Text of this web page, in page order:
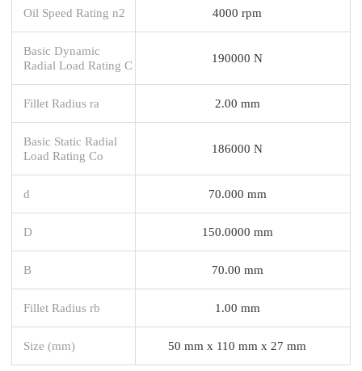
Oil Speed Rating n2 4000 rpm
Basic Dynamic
Radial Load Rating C
190000 N
Fillet Radius ra 2.00 mm
Basic Static Radial
Load Rating Co
186000 N
d 70.000 mm
D 150.0000 mm
B 70.00 mm
Fillet Radius rb 1.00 mm
Size (mm) 50 mm x 110 mm x 27 mm